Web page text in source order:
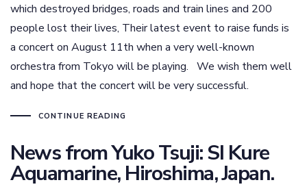
which destroyed bridges, roads and train lines and 200
people lost their lives, Their latest event to raise funds is
a concert on August 11th when a very well-known
orchestra from Tokyo will be playing. We wish them well
and hope that the concert will be very successful.
CONTINUE READING
News from Yuko Tsuji: SI Kure
Aquamarine, Hiroshima, Japan.